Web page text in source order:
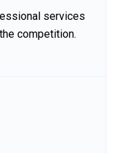
services
competition.